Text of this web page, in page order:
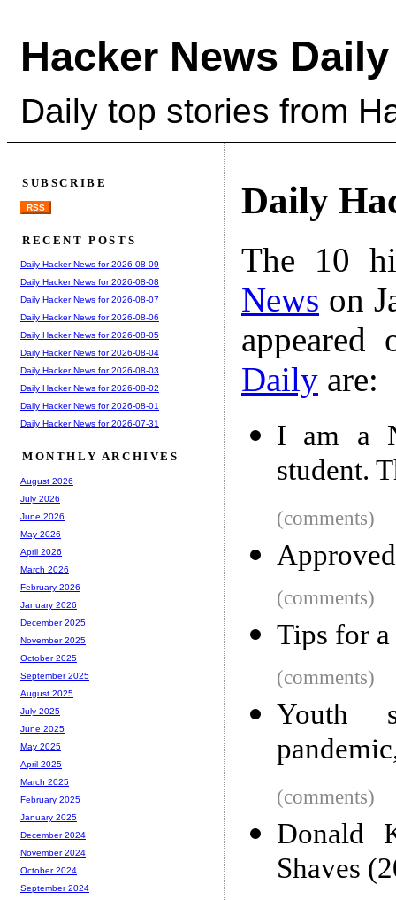
Hacker News Daily
Daily top stories from
Daily
The 10
News on
Daily are:
I am a
student.
(comments)
(comments)
Tips for a
(comments)
Youth
(comments)
Donald
Shaves
SUBSCRIBE
RSS
RECENT POSTS
Daily Hacker News for 2026-08-09
Daily Hacker News for 2026-08-08
Daily Hacker News for 2026-08-07
Daily Hacker News for 2026-08-06
Daily Hacker News for 2026-08-05
Daily Hacker News for 2026-08-04
Daily Hacker News for 2026-08-03
Daily Hacker News for 2026-08-02
Daily Hacker News for 2026-08-01
Daily Hacker News for 2026-07-31
MONTHLY ARCHIVES
August 2026
July 2026
June 2026
May 2026
April 2026
March 2026
February 2026
January 2026
December 2025
November 2025
October 2025
September 2025
August 2025
July 2025
June 2025
May 2025
April 2025
March 2025
February 2025
January 2025
December 2024
November 2024
October 2024
September 2024